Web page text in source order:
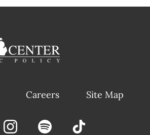
Careers Site Map